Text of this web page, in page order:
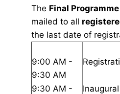
The Final
mailed to all
the last date of
9:00 AM -
9:30 AM
9:30 AM -